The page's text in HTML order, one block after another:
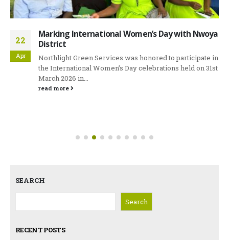
22
Apr
Marking International Women’s Day with Nwoya
District
Northlight Green Services was honored to participate in
the International Women’s Day celebrations held on 31st
March 2026 in...
read more
SEARCH
Search
RECENT POSTS